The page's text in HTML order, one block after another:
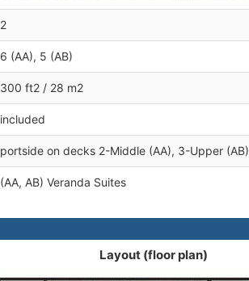
2
6 (AA), 5 (AB)
300 ft2 / 28 m2
included
portside on decks 2-Middle (AA), 3-Upper (AB)
(AA, AB) Veranda Suites
Layout (floor plan)